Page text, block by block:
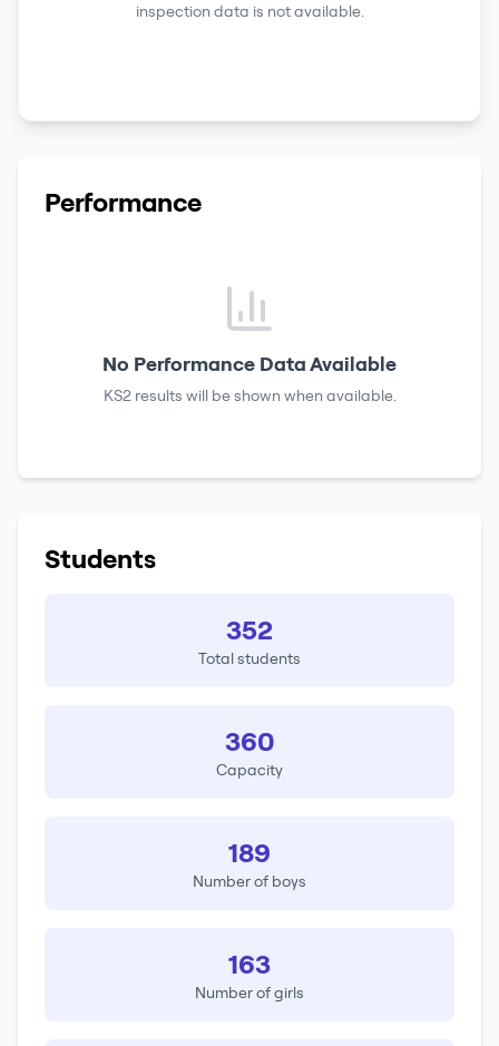
inspection data is not available.
Performance
No Performance Data Available
KS2 results will be shown when available.
Students
352
Total students
360
Capacity
189
Number of boys
163
Number of girls